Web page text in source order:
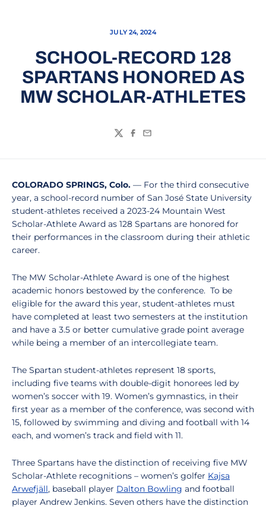
JULY 24, 2024
SCHOOL-RECORD 128
SPARTANS HONORED AS
MW SCHOLAR-ATHLETES
TwitterFacebook
Email
COLORADO SPRINGS, Colo. — For the third consecutive
year, a school-record number of San José State University
student-athletes received a 2023-24 Mountain West
Scholar-Athlete Award as 128 Spartans are honored for
their performances in the classroom during their athletic
career.
The MW Scholar-Athlete Award is one of the highest
academic honors bestowed by the conference. To be
eligible for the award this year, student-athletes must
have completed at least two semesters at the institution
and have a 3.5 or better cumulative grade point average
while being a member of an intercollegiate team.
The Spartan student-athletes represent 18 sports,
including five teams with double-digit honorees led by
women’s soccer with 19. Women’s gymnastics, in their
first year as a member of the conference, was second with
15, followed by swimming and diving and football with 14
each, and women’s track and field with 11.
Three Spartans have the distinction of receiving five MW
Scholar-Athlete recognitions – women’s golfer Kajsa
Arwefjäll, baseball player Dalton Bowling and football
player Andrew Jenkins. Seven others have the distinction